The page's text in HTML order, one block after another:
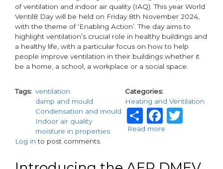
of ventilation and indoor air quality (IAQ). This year World
Ventil8 Day will be held on Friday 8th November 2024,
with the theme of ‘Enabling Action’. The day aims to
highlight ventilation’s crucial role in healthy buildings and
a healthy life, with a particular focus on how to help
people improve ventilation in their buildings whether it
be a home, a school, a workplace or a social space.
Tags
ventilation
damp and mould
Condensation and mould
Indoor air quality
moisture in properties
Categories
Heating and Ventilation
Share
Read more
Log in to post comments